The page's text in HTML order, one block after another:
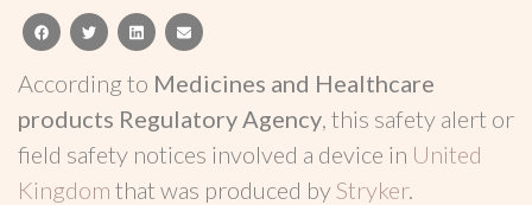
facebooktwitterlinkedinemail
According to Medicines and Healthcare
products Regulatory Agency, this safety alert or
field safety notices involved a device in United
Kingdom that was produced byStryker.